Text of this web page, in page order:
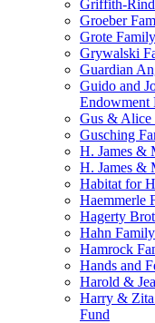
Griffith-
Groeber
Grote
Grywalski
Guardian
Guido and
Endowment
Gus & Alice
Gusching
H. James &
H. James &
Habitat for
Haemmerle
Hagerty
Hahn
Hamrock
Hands and
Harold &
Harry &
Fund